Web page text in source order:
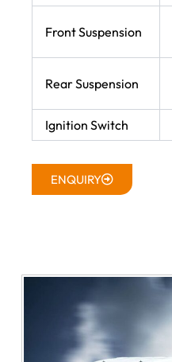
Front Suspension
Rear Suspension
Ignition Switch
ENQUIRY